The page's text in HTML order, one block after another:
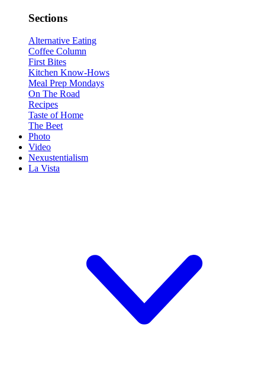
Sections
Alternative Eating
Coffee Column
First Bites
Kitchen Know-Hows
Meal Prep Mondays
On The Road
Recipes
Taste of Home
The Beet
Photo
Video
Nexustentialism
La Vista